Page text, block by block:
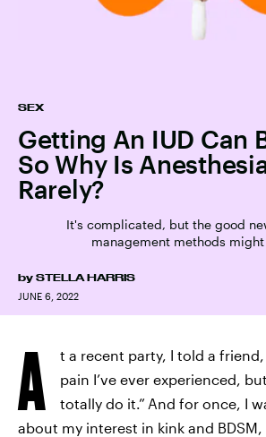
SEX
Getting An IUD Can
So Why Is
Rarely?
It's complicated, but the good
management methods
by STELLA HARRIS
JUNE 6, 2022
A
t a recent party, I told a
pain I’ve ever experienced,
totally do it.” And for once, I
about my interest in kink and